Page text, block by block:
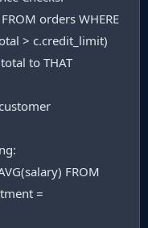
FROM orders WHERE
> c.credit_limit)
to THAT
FROM
=